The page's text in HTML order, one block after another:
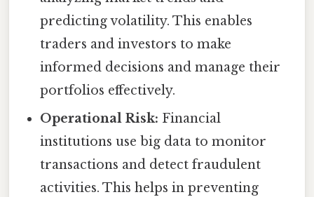
predicting volatility. This enables
traders and investors to make
informed decisions and manage their
portfolios effectively.
Operational Risk: Financial
institutions use big data to monitor
transactions and detect fraudulent
activities. This helps in preventing